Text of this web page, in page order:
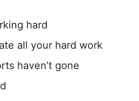
hard
all your hard work
haven’t gone